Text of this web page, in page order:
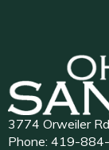
3774 Orweiler
Phone: 419-